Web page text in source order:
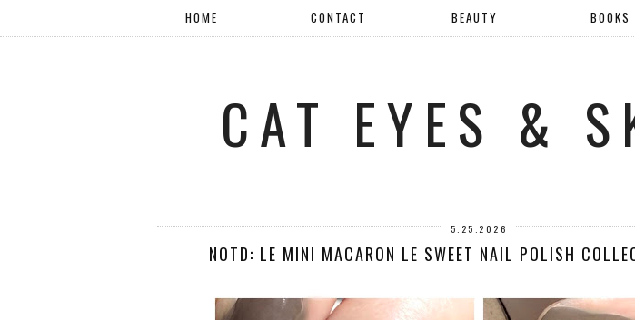
HOME CONTACT BEAUTY BOOKS
CAT EYES &
5.25.2026
NOTD: LE MINI MACARON LE SWEET NAIL POLISH